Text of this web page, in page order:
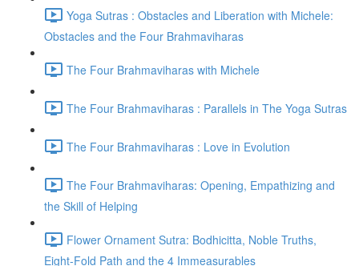
Yoga Sutras : Obstacles and Liberation with Michele:
Obstacles and the Four Brahmaviharas
The Four Brahmaviharas with Michele
The Four Brahmaviharas : Parallels in The Yoga Sutras
The Four Brahmaviharas : Love in Evolution
The Four Brahmaviharas: Opening, Empathizing and
the Skill of Helping
Flower Ornament Sutra: Bodhicitta, Noble Truths,
Eight-Fold Path and the 4 Immeasurables